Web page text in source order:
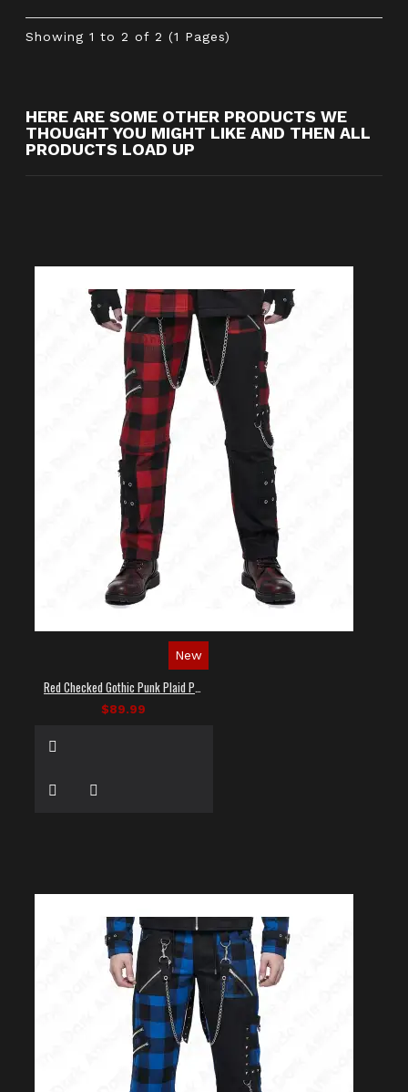
Showing 1 to 2 of 2 (1 Pages)
HERE ARE SOME OTHER PRODUCTS WE
THOUGHT YOU MIGHT LIKE AND THEN ALL
PRODUCTS LOAD UP
New
$89.99